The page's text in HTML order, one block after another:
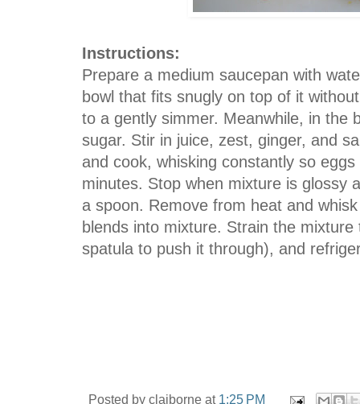
Instructions:
Prepare a medium saucepan with
bowl that fits snugly on top of it
to a gently simmer. Meanwhile, in the
sugar. Stir in juice, zest, ginger, and
and cook, whisking constantly so
minutes. Stop when mixture is glossy
a spoon. Remove from heat and
blends into mixture. Strain the
spatula to push it through), and
Posted by claiborne at 1:25 PM